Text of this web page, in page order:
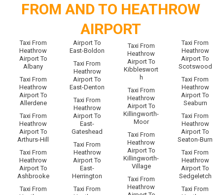
FROM AND TO HEATHROW
AIRPORT
Taxi From
Heathrow
Airport To
Albany
Taxi From
Heathrow
Airport To
Allerdene
Taxi From
Heathrow
Airport To
Arthurs-Hill
Taxi From
Heathrow
Airport To
Ashbrooke
Taxi From
Airport To
East-Boldon
Taxi From
Heathrow
Airport To
East-Denton
Taxi From
Heathrow
Airport To
East-
Gateshead
Taxi From
Heathrow
Airport To
East-
Herrington
Taxi From
Taxi From
Heathrow
Airport To
Kibbleswort
h
Taxi From
Heathrow
Airport To
Killingworth-
Moor
Taxi From
Heathrow
Airport To
Killingworth-
Village
Taxi From
Heathrow
Taxi From
Heathrow
Airport To
Scotswood
Taxi From
Heathrow
Airport To
Seaburn
Taxi From
Heathrow
Airport To
Seaton-Burn
Taxi From
Heathrow
Airport To
Sedgeletch
Taxi From